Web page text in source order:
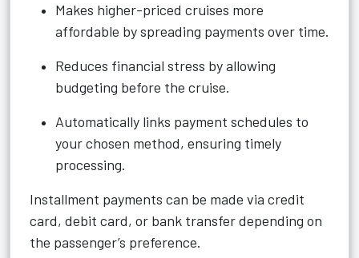
Makes higher-priced cruises more
affordable by spreading payments over time.
Reduces financial stress by allowing
budgeting before the cruise.
Automatically links payment schedules to
your chosen method, ensuring timely
processing.
Installment payments can be made via credit
card, debit card, or bank transfer depending on
the passenger’s preference.